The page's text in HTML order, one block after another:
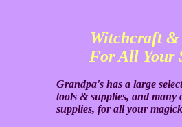
Witchcraft &
For All Your
Grandpa's has a large
tools & supplies, and many
supplies, for all your